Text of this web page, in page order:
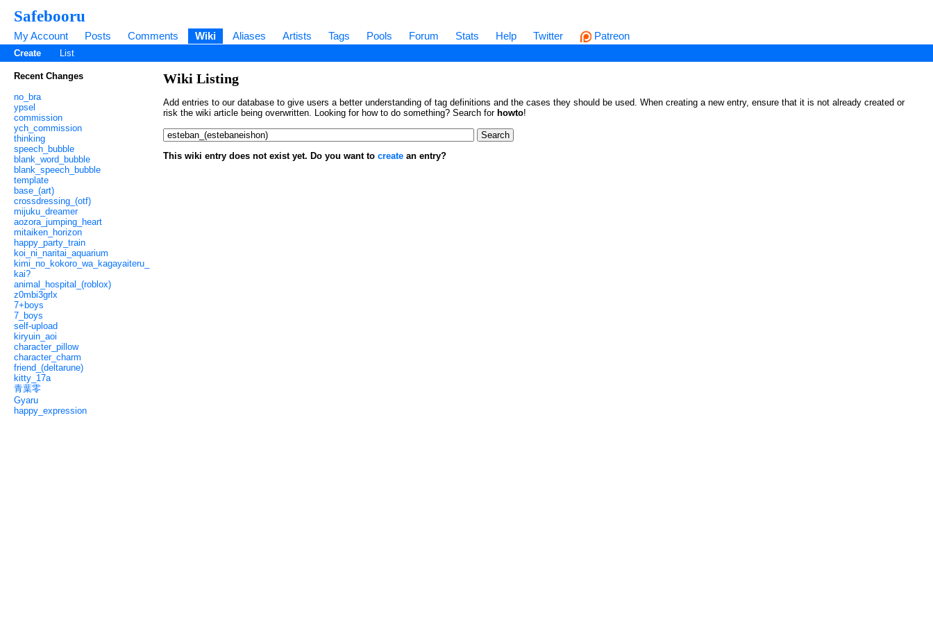
Safebooru
My Account Posts Comments Wiki Aliases Artists Tags Pools Forum Stats Help Twitter Patreon
Create List
Recent Changes
no_bra
ypsel
commission
ych_commission
thinking
speech_bubble
blank_word_bubble
blank_speech_bubble
template
base_(art)
crossdressing_(otf)
mijuku_dreamer
aozora_jumping_heart
mitaiken_horizon
happy_party_train
koi_ni_naritai_aquarium
kimi_no_kokoro_wa_kagayaiteru_
kai?
animal_hospital_(roblox)
z0mbi3grlx
7+boys
7_boys
self-upload
kiryuin_aoi
character_pillow
character_charm
friend_(deltarune)
kitty_17a
青葉零
Gyaru
happy_expression
Wiki Listing
Add entries to our database to give users a better understanding of tag definitions and the cases they should be used. When creating a new entry, ensure that it is not already created or
risk the wiki article being overwritten. Looking for how to do something? Search for howto!
This wiki entry does not exist yet. Do you want to create an entry?